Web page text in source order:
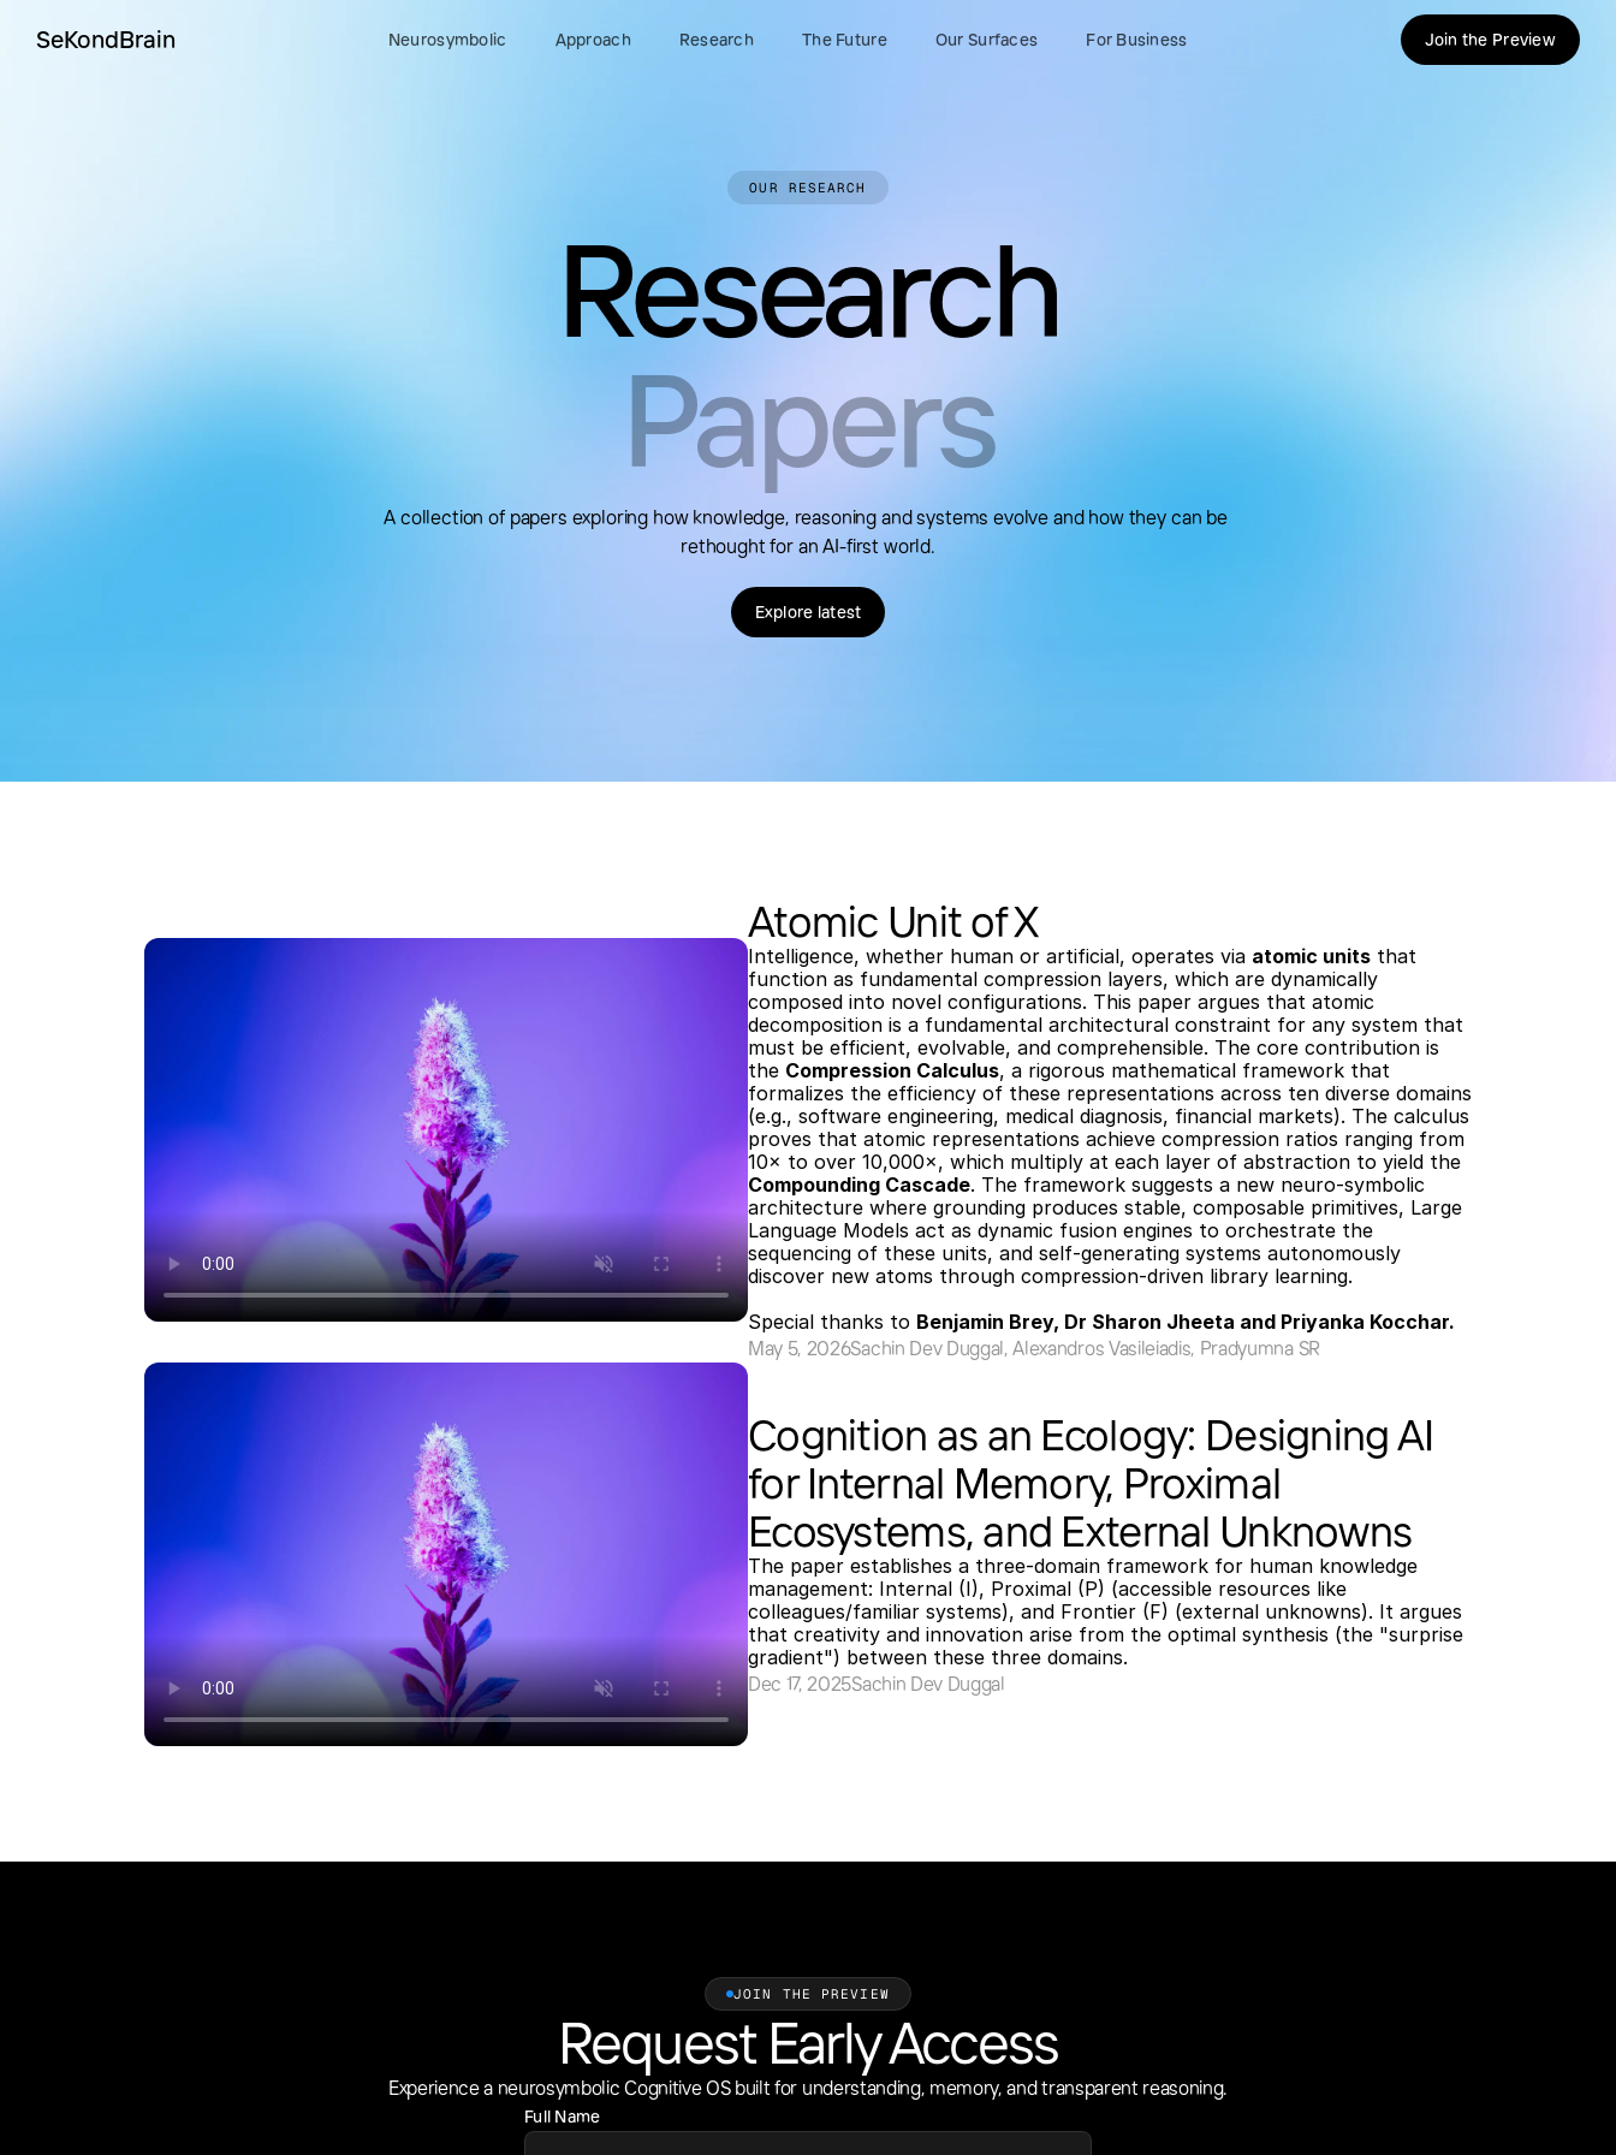
SeKondBrain Neurosymbolic Approach Research The Future Our Surfaces For Business Join the Preview
OUR RESEARCH
Research
Papers
A collection of papers exploring how knowledge, reasoning and systems evolve and how they can be
rethought for an AI-first world.
Explore latest
Atomic Unit of X
Intelligence, whether human or artificial, operates via atomic units that
function as fundamental compression layers, which are dynamically
composed into novel configurations. This paper argues that atomic
decomposition is a fundamental architectural constraint for any system that
must be efficient, evolvable, and comprehensible. The core contribution is
the Compression Calculus, a rigorous mathematical framework that
formalizes the efficiency of these representations across ten diverse domains
(e.g., software engineering, medical diagnosis, financial markets). The calculus
proves that atomic representations achieve compression ratios ranging from
Compounding Cascade. The framework suggests a new neuro-symbolic
architecture where grounding produces stable, composable primitives, Large
Language Models act as dynamic fusion engines to orchestrate the
sequencing of these units, and self-generating systems autonomously
discover new atoms through compression-driven library learning.
Special thanks to Benjamin Brey, Dr Sharon Jheeta and Priyanka Kocchar.
May 5, 2026Sachin Dev Duggal, Alexandros Vasileiadis, Pradyumna SR
Cognition as an Ecology: Designing AI
for Internal Memory, Proximal
Ecosystems, and External Unknowns
The paper establishes a three-domain framework for human knowledge
management: Internal (I), Proximal (P) (accessible resources like
colleagues/familiar systems), and Frontier (F) (external unknowns). It argues
that creativity and innovation arise from the optimal synthesis (the "surprise
gradient") between these three domains.
Dec 17, 2025Sachin Dev Duggal
JOIN THE PREVIEW
Request Early Access
Experience a neurosymbolic Cognitive OS built for understanding, memory, and transparent reasoning.
Full Name